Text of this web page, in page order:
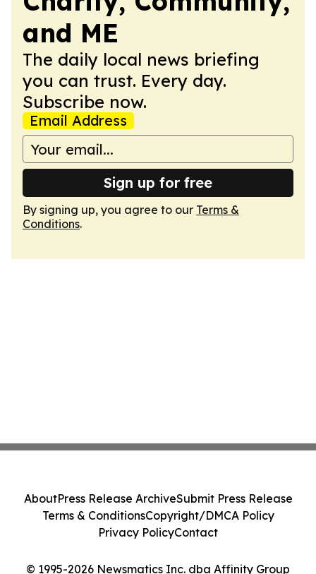
and ME
The daily local news briefing
you can trust. Every day.
Subscribe now.
Email Address
Sign up for free
By signing up, you agree to our Terms &
Conditions.
© 1995-2026 Newsmatics Inc. dba Affinity Group
AboutPress Release ArchiveSubmit Press Release
Terms & ConditionsCopyright/DMCA Policy
Privacy PolicyContact